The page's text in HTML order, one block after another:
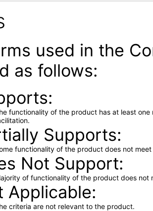
used in the
as follows:
functionality of the product has at least
Supports
functionality of the product does not
Not Support
of functionality of the product does not
Applicable
criteria are not relevant to the product.